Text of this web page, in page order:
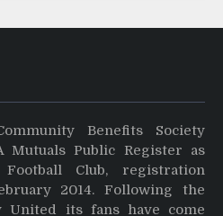
Benefits Society
Mutuals Public Register as
Club, registration
2014. Following the
United its fans have come